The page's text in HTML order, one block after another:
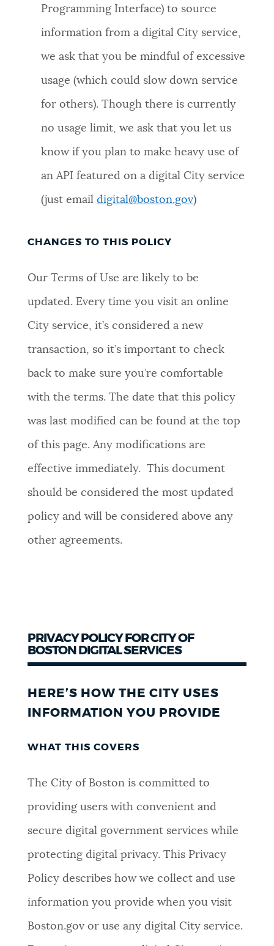
Programming Interface) to source
information from a digital City service,
we ask that you be mindful of excessive
usage (which could slow down service
for others). Though there is currently
no usage limit, we ask that you let us
know if you plan to make heavy use of
an API featured on a digital City service
(just emaildigital@boston.gov)
CHANGES TO THIS POLICY
Our Terms of Use are likely to be
updated. Every time you visit an online
City service, it’s considered a new
transaction, so it’s important to check
back to make sure you’re comfortable
with the terms. The date that this policy
was last modified can be found at the top
of this page. Any modifications are
effective immediately. This document
should be considered the most updated
policy and will be considered above any
other agreements.
PRIVACY POLICY FOR CITY OF
BOSTON DIGITAL SERVICES
HERE’S HOW THE CITY USES
INFORMATION YOU PROVIDE
WHAT THIS COVERS
The City of Boston is committed to
providing users with convenient and
secure digital government services while
protecting digital privacy. This Privacy
Policy describes how we collect and use
information you provide when you visit
Boston.gov or use any digital City service.